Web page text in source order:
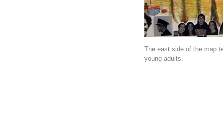
The east side of the map
young adults.